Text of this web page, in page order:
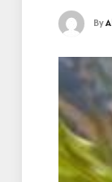
By